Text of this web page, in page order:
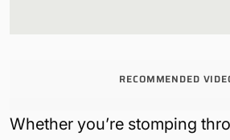
RECOMMENDED
Whether you’re stomping